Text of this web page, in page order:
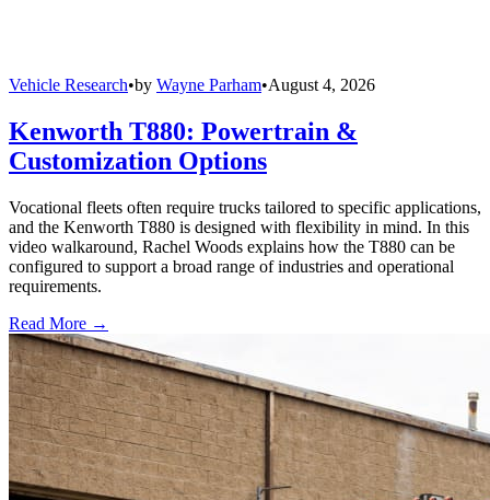
Vehicle Research•by Wayne Parham•August 4, 2026
Kenworth T880: Powertrain &
Customization Options
Vocational fleets often require trucks tailored to specific applications,
and the Kenworth T880 is designed with flexibility in mind. In this
video walkaround, Rachel Woods explains how the T880 can be
configured to support a broad range of industries and operational
requirements.
Read More →